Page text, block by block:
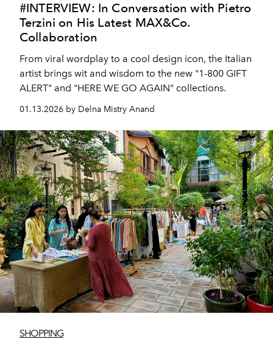
#INTERVIEW: In Conversation with Pietro
Terzini on His Latest MAX&Co.
Collaboration
From viral wordplay to a cool design icon, the Italian
artist brings wit and wisdom to the new "1-800 GIFT
ALERT" and "HERE WE GO AGAIN" collections.
01.13.2026 by Delna Mistry Anand
SHOPPING